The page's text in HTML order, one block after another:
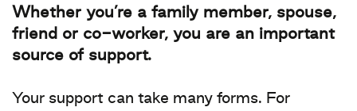
Whether you’re a family member, spouse,
friend or co-worker, you are an important
source of support.
Your support can take many forms. For